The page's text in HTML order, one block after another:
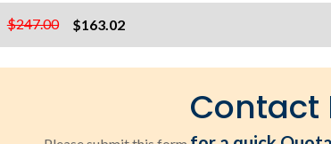
$247.00 $163.02
Contact